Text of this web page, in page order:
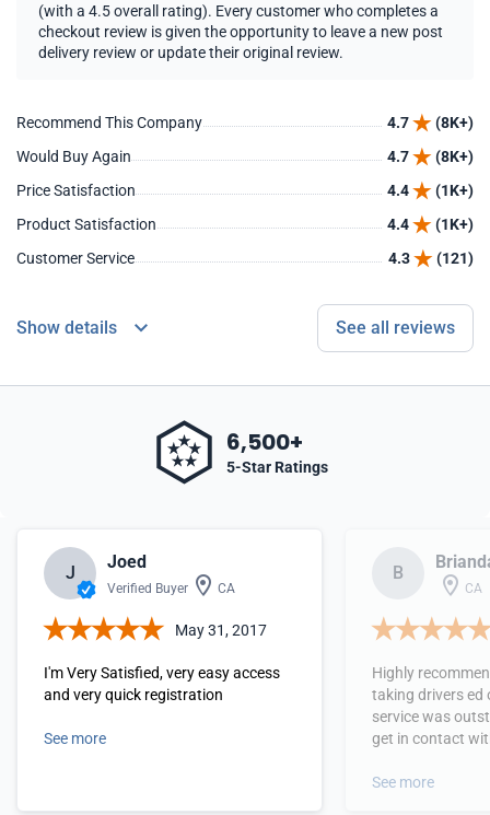
(with a 4.5 overall rating). Every customer who completes a
checkout review is given the opportunity to leave a new post
delivery review or update their original review.
Recommend This Company 4.7
(8K+)
Would Buy Again
4.7
(8K+)
Price Satisfaction
4.4
(1K+)
Product Satisfaction
4.4
(1K+)
Customer Service
4.3 (121)
Show details See all reviews
6,500+
5-Star Ratings
J
Joed
Verified Buyer CA
May 31, 2017
I'm Very Satisfied, very easy access
and very quick registration
See more
B
CA
Highly
taking drivers ed
service was
get in contact
See more